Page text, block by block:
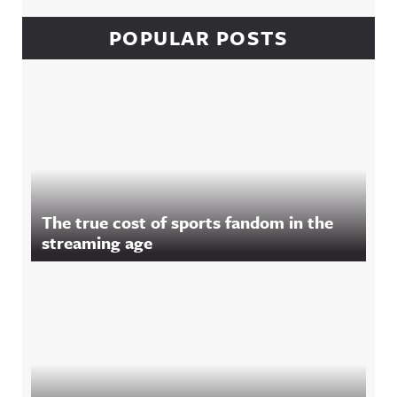
POPULAR POSTS
The true cost of sports fandom in the
streaming age